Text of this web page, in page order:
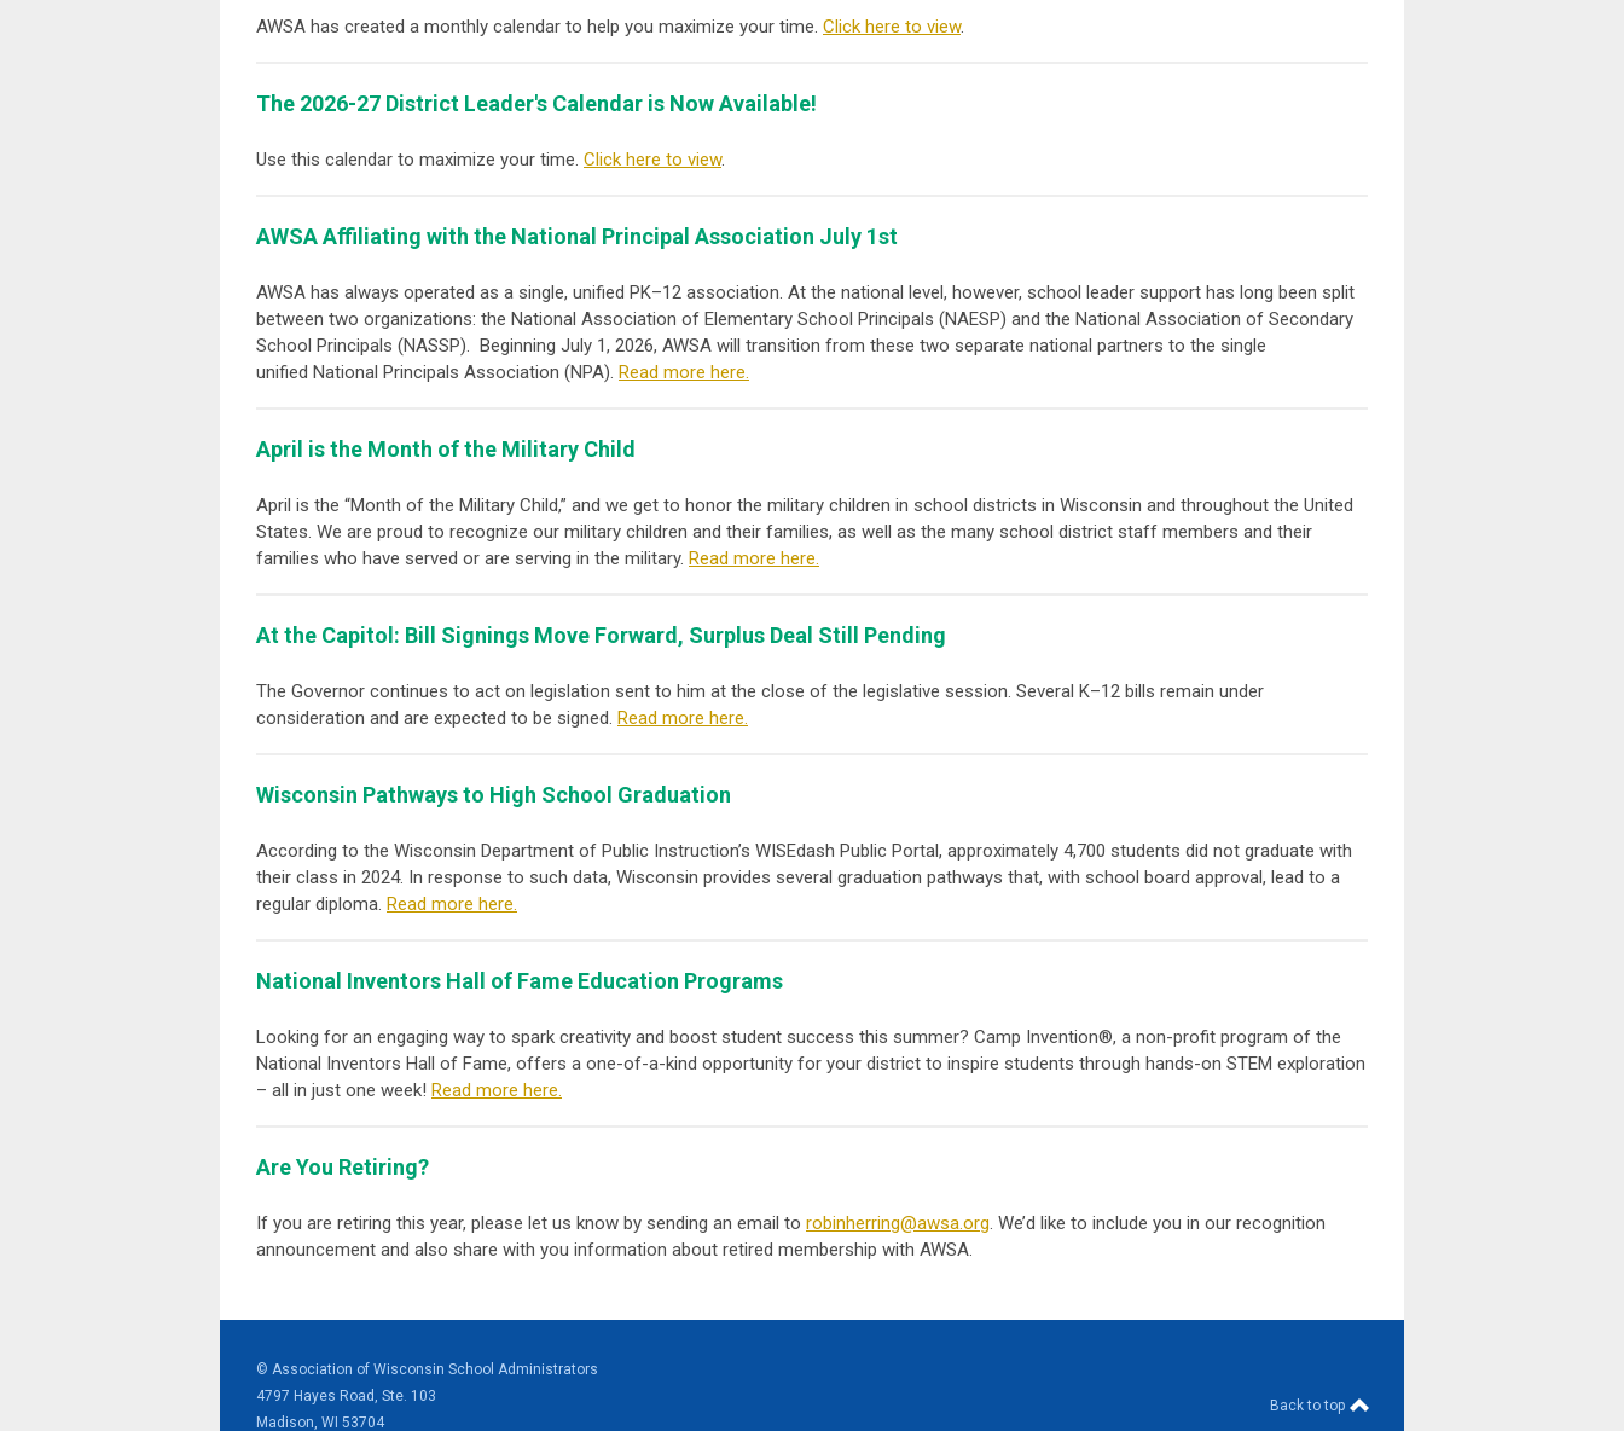
AWSA has created a monthly calendar to help you maximize your time. Click here to view.
The 2026-27 District Leader's Calendar is Now Available!
Use this calendar to maximize your time. Click here to view.
AWSA Affiliating with the National Principal Association July 1st
AWSA has always operated as a single, unified PK–12 association. At the national level, however, school leader support has long been split
between two organizations: the National Association of Elementary School Principals (NAESP) and the National Association of Secondary
School Principals (NASSP). Beginning July 1, 2026, AWSA will transition from these two separate national partners to the single
unified National Principals Association (NPA). Read more here.
April is the Month of the Military Child
April is the “Month of the Military Child,” and we get to honor the military children in school districts in Wisconsin and throughout the United
States. We are proud to recognize our military children and their families, as well as the many school district staff members and their
families who have served or are serving in the military. Read more here.
At the Capitol: Bill Signings Move Forward, Surplus Deal Still Pending
The Governor continues to act on legislation sent to him at the close of the legislative session. Several K–12 bills remain under
consideration and are expected to be signed. Read more here.
Wisconsin Pathways to High School Graduation
According to the Wisconsin Department of Public Instruction’s WISEdash Public Portal, approximately 4,700 students did not graduate with
their class in 2024. In response to such data, Wisconsin provides several graduation pathways that, with school board approval, lead to a
regular diploma. Read more here.
National Inventors Hall of Fame Education Programs
Looking for an engaging way to spark creativity and boost student success this summer? Camp Invention®, a non-profit program of the
National Inventors Hall of Fame, offers a one-of-a-kind opportunity for your district to inspire students through hands-on STEM exploration
– all in just one week! Read more here.
Are You Retiring?
If you are retiring this year, please let us know by sending an email to robinherring@awsa.org. We’d like to include you in our recognition
announcement and also share with you information about retired membership with AWSA.
© Association of Wisconsin School Administrators
4797 Hayes Road, Ste. 103
Madison, WI 53704
Back to top